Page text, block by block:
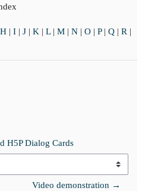
H | I | J | K | L| M | N | O | P| Q | R |
H5P Dialog Cards
Video demonstration →